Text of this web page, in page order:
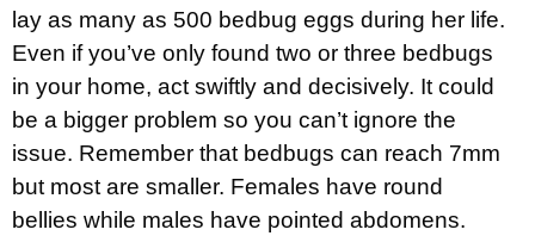
lay as many as 500 bedbug eggs during her life.
Even if you’ve only found two or three bedbugs
in your home, act swiftly and decisively. It could
be a bigger problem so you can’t ignore the
issue. Remember that bedbugs can reach 7mm
but most are smaller. Females have round
bellies while males have pointed abdomens.